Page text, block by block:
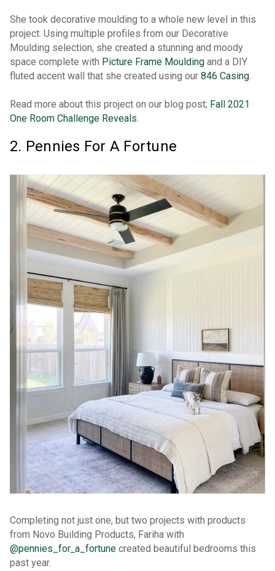
She took decorative moulding to a whole new level in this
project. Using multiple profiles from our Decorative
Moulding selection, she created a stunning and moody
space complete with Picture Frame Moulding and a DIY
fluted accent wall that she created using our 846 Casing.
Read more about this project on our blog post; Fall 2021
One Room Challenge Reveals.
2. Pennies For A Fortune
Completing not just one, but two projects with products
from Novo Building Products, Fariha with
@pennies_for a_fortune created beautiful bedrooms this
past year.